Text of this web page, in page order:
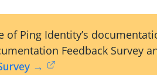
of Ping Identity’s
Feedback Survey
→